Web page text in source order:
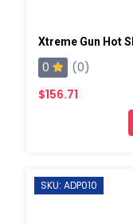
Xtreme Gun Hot
0
(0)
$156.71
SKU: ADP010